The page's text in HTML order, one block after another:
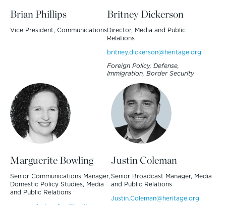
Brian Phillips
Vice President, Communications
Britney Dickerson
Director, Media and Public
Relations
britney.dickerson@heritage.org
Foreign Policy, Defense,
Immigration, Border Security
Marguerite Bowling
Senior Communications Manager,
Domestic Policy Studies, Media
and Public Relations
Justin Coleman
Senior Broadcast Manager, Media
and Public Relations
Justin.Coleman@heritage.org